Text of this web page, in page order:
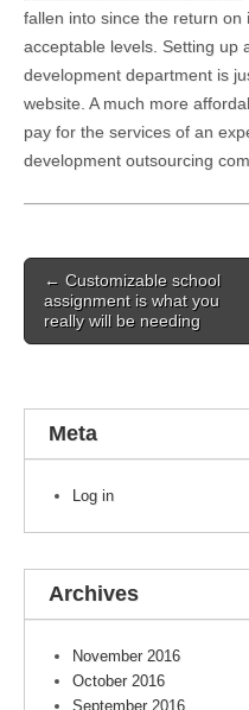
fallen into since the return on
acceptable levels. Setting up
development department is
website. A much more
pay for the services of an
development outsourcing
Post navigation
← Customizable school
assignment is what you
really will be needing
Meta
Log in
Archives
November 2016
October 2016
September 2016